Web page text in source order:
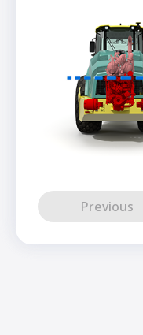
Previous